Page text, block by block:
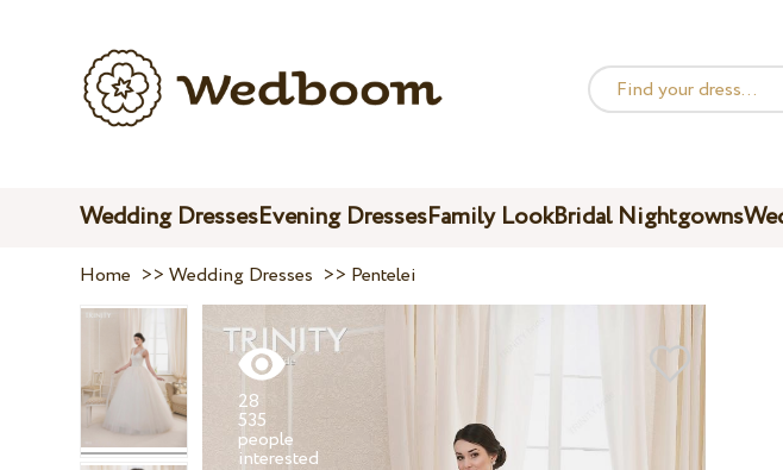
Wedding DressesEvening DressesFamily LookBridal Nightgowns
Home >>Wedding Dresses >> Pentelei
28
535
people